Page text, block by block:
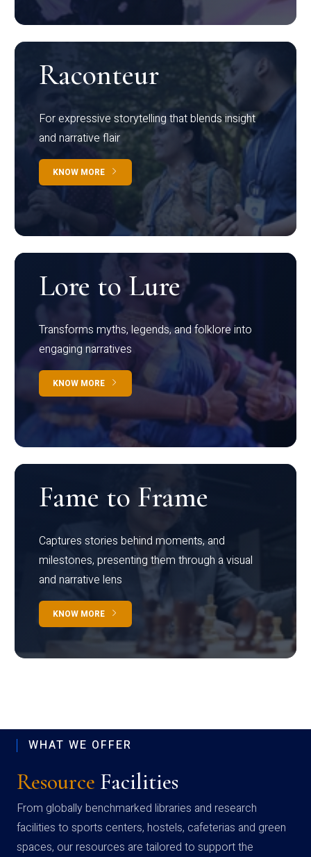
Raconteur
For expressive storytelling that blends insight
and narrative flair
KNOW MORE
Lore to Lure
Transforms myths, legends, and folklore into
engaging narratives
KNOW MORE
Fame to Frame
Captures stories behind moments, and
milestones, presenting them through a visual
and narrative lens
KNOW MORE
WHAT WE OFFER
Resource Facilities
From globally benchmarked libraries and research
facilities to sports centers, hostels, cafeterias and green
spaces, our resources are tailored to support the